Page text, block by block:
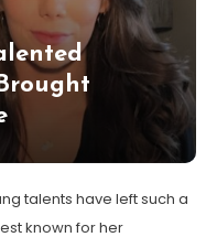
talents have left such a
known for her